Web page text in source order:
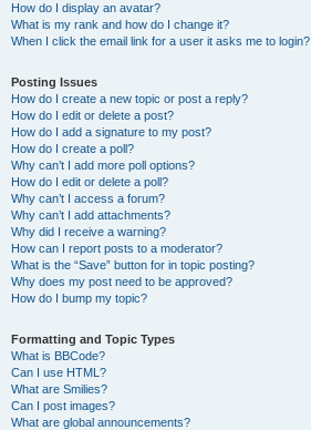
How do I display an avatar?
What is my rank and how do I change it?
When I click the email link for a user it asks me to login?
Posting Issues
How do I create a new topic or post a reply?
How do I edit or delete a post?
How do I add a signature to my post?
How do I create a poll?
Why can’t I add more poll options?
How do I edit or delete a poll?
Why can’t I access a forum?
Why can’t I add attachments?
Why did I receive a warning?
How can I report posts to a moderator?
What is the “Save” button for in topic posting?
Why does my post need to be approved?
How do I bump my topic?
Formatting and Topic Types
What is BBCode?
Can I use HTML?
What are Smilies?
Can I post images?
What are global announcements?